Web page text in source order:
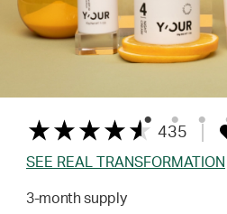
435
SEE REAL TRANSFORMATION
3-month supply